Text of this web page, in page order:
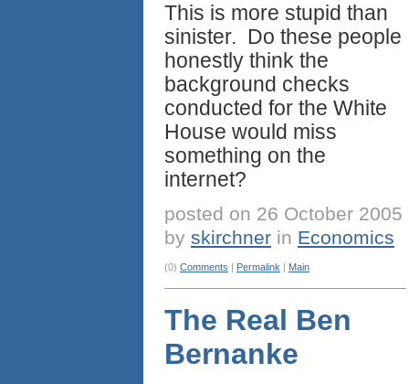
This is more stupid than
sinister. Do these people
honestly think the
background checks
conducted for the White
House would miss
something on the
internet?
posted on 26 October 2005
by skirchner in Economics
(0) Comments Permalink Main
The Real Ben
Bernanke